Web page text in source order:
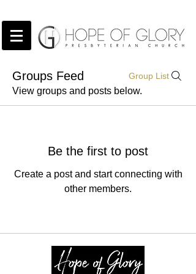
Groups Feed Group List
View groups and posts below.
Be the first to post
Create a post and start connecting with
other members.